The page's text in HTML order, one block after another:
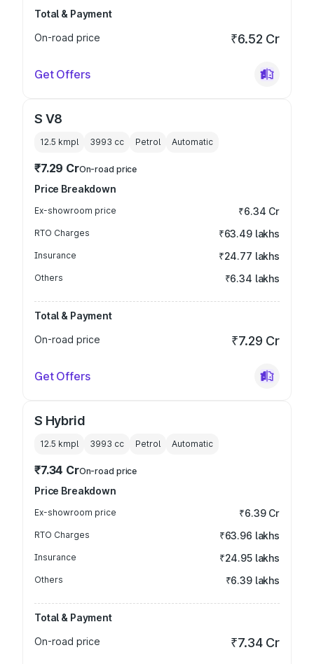
Total & Payment
On-road price
₹6.52 Cr
Get Offers
S V8
12.5 kmpl 3993 cc Petrol Automatic
₹7.29 CrOn-road price
Price Breakdown
Ex-showroom price ₹6.34 Cr
RTO Charges ₹63.49 lakhs
Insurance ₹24.77 lakhs
Others ₹6.34 lakhs
Total & Payment
On-road price
₹7.29 Cr
Get Offers
S Hybrid
12.5 kmpl 3993 cc Petrol Automatic
₹7.34 CrOn-road price
Price Breakdown
Ex-showroom price ₹6.39 Cr
RTO Charges ₹63.96 lakhs
Insurance ₹24.95 lakhs
Others ₹6.39 lakhs
Total & Payment
On-road price
₹7.34 Cr